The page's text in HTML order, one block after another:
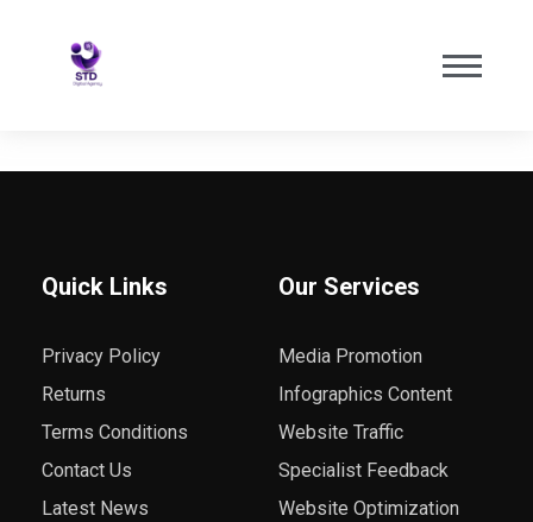
Quick Links
Privacy Policy
Returns
Terms Conditions
Contact Us
Latest News
Our Services
Media Promotion
Infographics Content
Website Traffic
Specialist Feedback
Website Optimization